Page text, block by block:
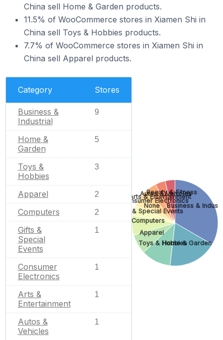
China sell Home & Garden products.
11.5% of WooCommerce stores in Xiamen Shi in
China sell Toys & Hobbies products.
7.7% of WooCommerce stores in Xiamen Shi in
China sell Apparel products.
Category Stores
Business &
Industrial
9
Home &
Garden
5
Toys &
Hobbies
3
Apparel 2
Computers 2
Gifts &
Special
Events
1
Consumer
Electronics
1
Arts &
Entertainment
1
Autos &
Vehicles
1
Business &
Home & Garden
Toys & Hobbies
Apparel
Computers
Gifts & Special Events
None
Consumer Electronics
Arts & Entertainment
Autos & Vehicles
Beauty & Fitness